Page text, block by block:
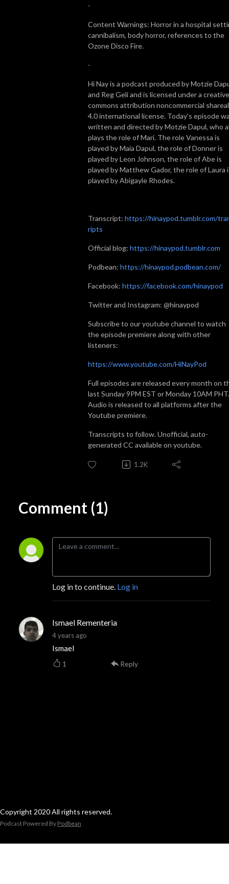
-
Content Warnings: Horror in a hospital
cannibalism, body horror, references to the
Ozone Disco Fire.
-
Hi Nay is a podcast produced by Motzie
and Reg Geli and is licensed under a creative
commons attribution noncommercial
4.0 international license. Today’s episode
written and directed by Motzie Dapul, who
plays the role of Mari. The role Vanessa is
played by Maia Dapul, the role of Donner is
played by Leon Johnson, the role of Abe is
played by Matthew Gador, the role of Laura
played by Abigayle Rhodes.
Transcript: https://hinaypod.tumblr.com/
ripts
Official blog: https://hinaypod.tumblr.com
Podbean: https://hinaypod.podbean.com/
Facebook: https://facebook.com/hinaypod
Twitter and Instagram: @hinaypod
Subscribe to our youtube channel to watch
the episode premiere along with other
listeners:
https://www.youtube.com/HiNayPod
Full episodes are released every month on
last Sunday 9PM EST or Monday 10AM PHT.
Audio is released to all platforms after the
Youtube premiere.
Transcripts to follow. Unofficial, auto-
generated CC available on youtube.
1.2K
Comment (1)
Log in to continue. Log in
Ismael Rementeria
4 years ago
Ismael
1 Reply
Copyright 2020 All rights reserved.
Podcast Powered By Podbean